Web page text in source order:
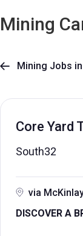
Mining
 Mining Jobs in
Core Yard
South32
via
DISCOVER A